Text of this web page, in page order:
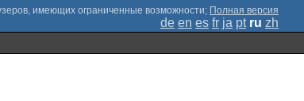
; Полная версия
de en es fr ja pt ru zh